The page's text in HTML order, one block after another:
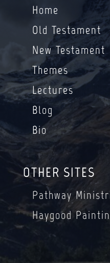
OTHER SITES
Pathway
Haygood
Home
Old Testament
New Testament
Themes
Lectures
Blog
Bio